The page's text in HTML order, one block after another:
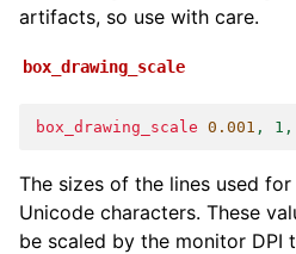
artifacts, so use with care.
box_drawing_scale
box_drawing_scale 0 .001 , 1,
The sizes of the lines used
Unicode characters. These
be scaled by the monitor DPI